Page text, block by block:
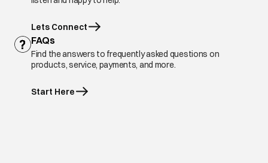
Lets Connect
FAQs
Find the answers to frequently asked questions on
products, service, payments, and more.
Start Here